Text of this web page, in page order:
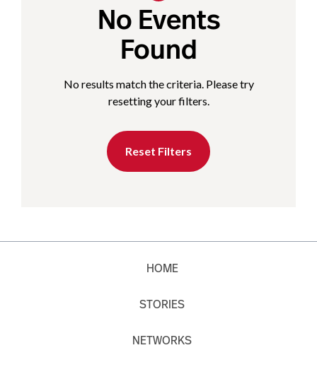
No Events
Found
No results match the criteria. Please try
resetting your filters.
Reset Filters
HOME
STORIES
NETWORKS